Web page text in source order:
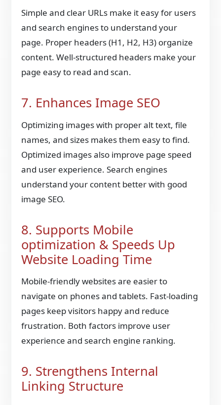
Simple and clear URLs make it easy for users
and search engines to understand your
page. Proper headers (H1, H2, H3) organize
content. Well-structured headers make your
page easy to read and scan.
7. Enhances Image SEO
Optimizing images with proper alt text, file
names, and sizes makes them easy to find.
Optimized images also improve page speed
and user experience. Search engines
understand your content better with good
image SEO.
8. Supports Mobile
optimization & Speeds Up
Website Loading Time
Mobile-friendly websites are easier to
navigate on phones and tablets. Fast-loading
pages keep visitors happy and reduce
frustration. Both factors improve user
experience and search engine ranking.
9. Strengthens Internal
Linking Structure